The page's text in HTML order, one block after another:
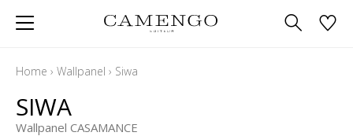
Home › Wallpanel › Siwa
SIWA
Wallpanel CASAMANCE